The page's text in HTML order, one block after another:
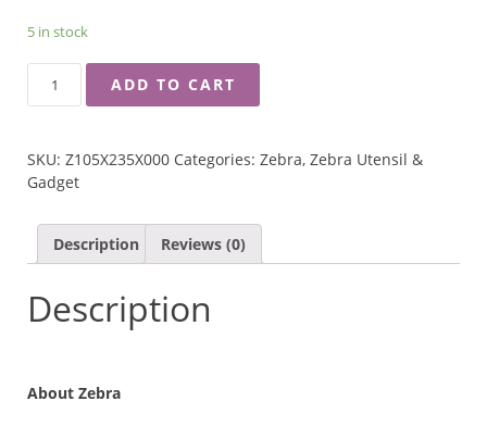
5 in stock
NYLON
CHINESE
QUANTITY
ADD TO CART
SKU: Z105X235X000 Categories: Zebra, Zebra Utensil &
Gadget
Description Reviews (0)
Description
About Zebra